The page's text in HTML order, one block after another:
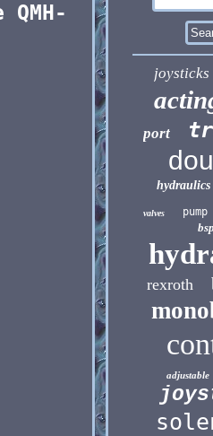
joysticks
port
hydraulics
valves pump
rexroth
adjustable